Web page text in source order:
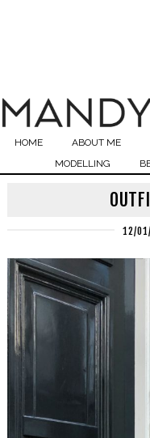
HOME ABOUT ME
MODELLING
12/